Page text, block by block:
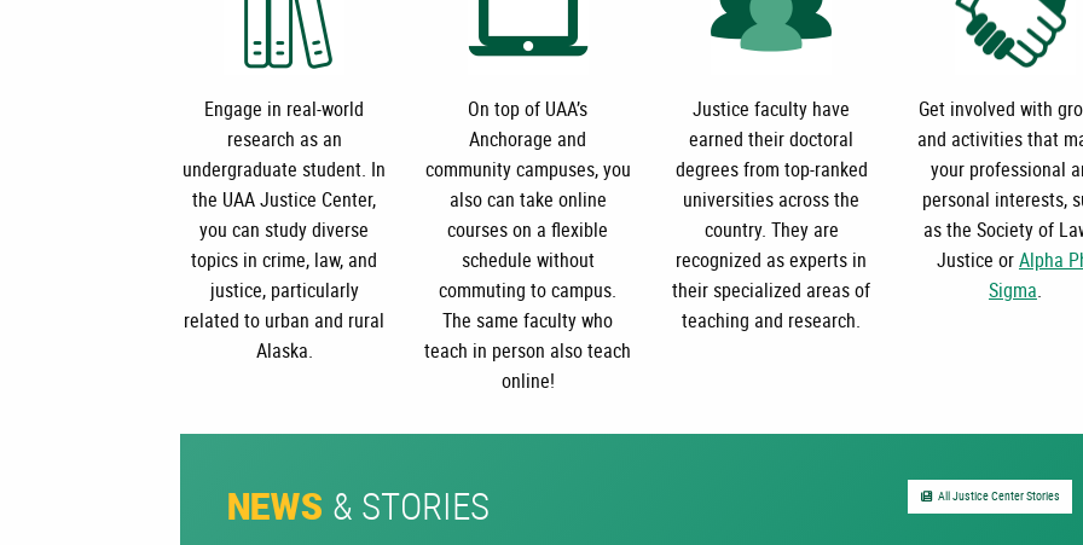
Engage in real-world
research as an
undergraduate student. In
the UAA Justice Center,
you can study diverse
topics in crime, law, and
justice, particularly
related to urban and rural
Alaska.
On top of UAA’s
Anchorage and
community campuses, you
also can take online
courses on a flexible
schedule without
commuting to campus.
The same faculty who
teach in person also teach
online!
Justice faculty have
earned their doctoral
degrees from top-ranked
universities across the
country. They are
recognized as experts in
their specialized areas of
teaching and research.
Get involved with
and activities that
your professional
personal interests,
as the Society of
Justice orAlpha
Sigma.
NEWS & STORIES All Justice Center Stories